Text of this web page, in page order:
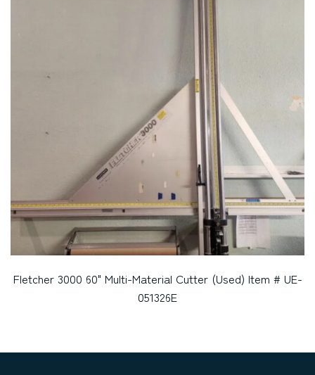
Fletcher 3000 60" Multi-Material Cutter (Used) Item # UE-
051326E